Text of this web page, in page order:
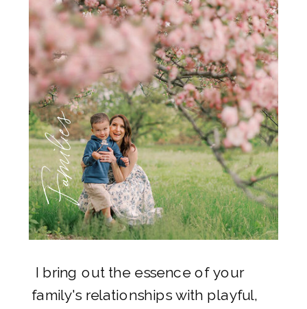
Families
I bring out the essence of your
family's relationships with playful,